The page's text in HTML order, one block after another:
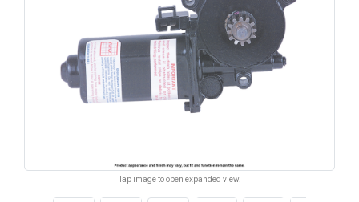
Tap image to open expanded view.